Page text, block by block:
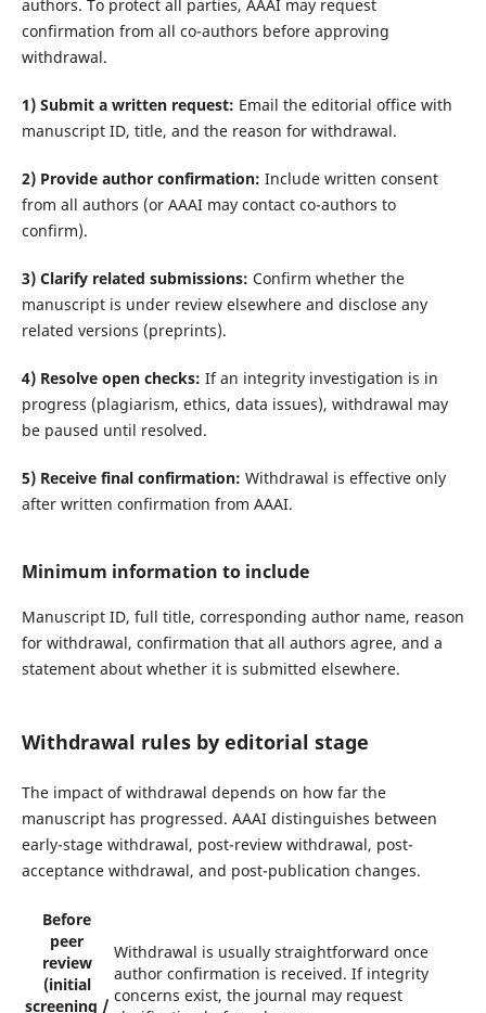
authors. To protect all parties, AAAI may request
confirmation from all co-authors before approving
withdrawal.
1) Submit a written request: Email the editorial office with
manuscript ID, title, and the reason for withdrawal.
2) Provide author confirmation: Include written consent
from all authors (or AAAI may contact co-authors to
confirm).
3) Clarify related submissions: Confirm whether the
manuscript is under review elsewhere and disclose any
related versions (preprints).
4) Resolve open checks: If an integrity investigation is in
progress (plagiarism, ethics, data issues), withdrawal may
be paused until resolved.
5) Receive final confirmation: Withdrawal is effective only
after written confirmation from AAAI.
Minimum information to include
Manuscript ID, full title, corresponding author name, reason
for withdrawal, confirmation that all authors agree, and a
statement about whether it is submitted elsewhere.
Withdrawal rules by editorial stage
The impact of withdrawal depends on how far the
manuscript has progressed. AAAI distinguishes between
early-stage withdrawal, post-review withdrawal, post-
acceptance withdrawal, and post-publication changes.
Before
peer
review
(initial
screening /
Withdrawal is usually straightforward once
author confirmation is received. If integrity
concerns exist, the journal may request